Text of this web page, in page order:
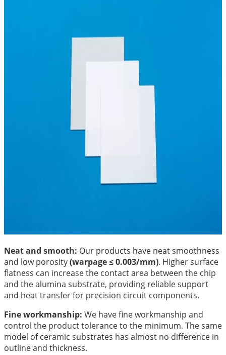
Neat and smooth: Our products have neat smoothness
and low porosity(warpage ≤ 0.003/mm). Higher surface
flatness can increase the contact area between the chip
and the alumina substrate, providing reliable support
and heat transfer for precision circuit components.
Fine workmanship: We have fine workmanship and
control the product tolerance to the minimum. The same
model of ceramic substrates has almost no difference in
outline and thickness.